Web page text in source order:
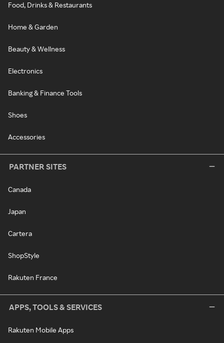
Food, Drinks & Restaurants
Home & Garden
Beauty & Wellness
Electronics
Banking & Finance Tools
Shoes
Accessories
PARTNER SITES
Canada
Japan
Cartera
ShopStyle
Rakuten France
APPS, TOOLS & SERVICES
Rakuten Mobile Apps